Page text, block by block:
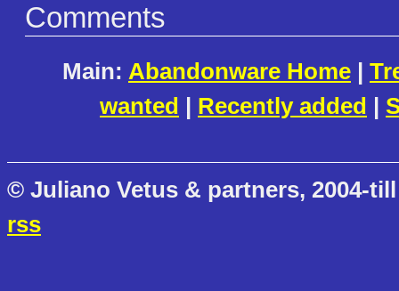
Comments
Main: Abandonware Home |
wanted | Recently added |
© Juliano Vetus & partners, 2004-
rss